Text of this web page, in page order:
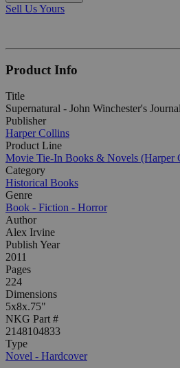
Sell Us Yours
Product Info
Title
Supernatural - John Winchester's Journal
Publisher
Harper Collins
Product Line
Movie Tie-In Books & Novels (Harper
Category
Historical Books
Genre
Book - Fiction - Horror
Author
Alex Irvine
Publish Year
2011
Pages
224
Dimensions
5x8x.75"
NKG Part #
2148104833
Type
Novel - Hardcover